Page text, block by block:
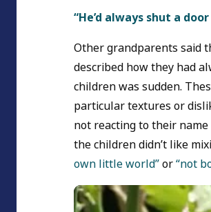
“He’d always shut a
Other grandparents said
described how they had
children was sudden.
particular textures or
not reacting to their
the children didn’t like
own little world”or“not